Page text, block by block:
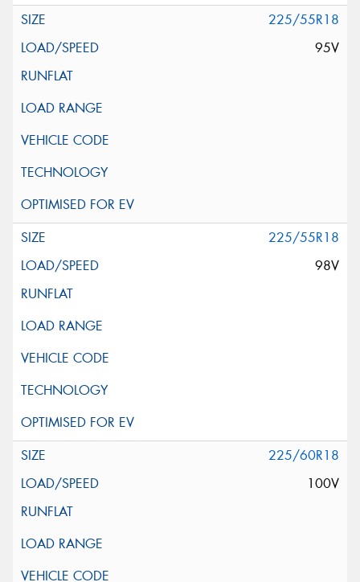
225/55R18
95V
225/55R18
98V
225/60R18
100V